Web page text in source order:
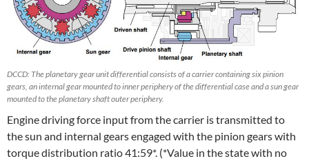
DCCD: The planetary gear unit differential consists of a carrier containing six pinion
gears, an internal gear mounted to inner periphery of the differential case and a sun gear
mounted to the planetary shaft outer periphery.
Engine driving force input from the carrier is transmitted to
the sun and internal gears engaged with the pinion gears with
torque distribution ratio 41:59*. (*Value in the state with no